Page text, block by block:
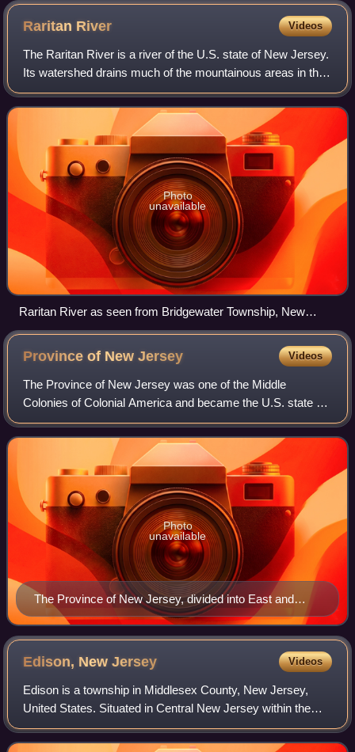
Raritan River Videos
The Raritan River is a river of the U.S. state of New Jersey.
Its watershed drains much of the mountainous areas in the
northern and central sections of the state, emptying into the
Raritan Bay near S
Photo
unavailable
Raritan River as seen from Bridgewater Township, New
Jersey
Province of NewJersey Videos
The Province of New Jersey was one of the Middle
Colonies of Colonial America and became the U.S. state of
New Jersey in 1776. The province had originally been
settled by Europeans as part of New Neth
The Province of New Jersey, divided into East and
West, commonly called the Jerseys
Photo
unavailable
Edison, NewJersey Videos
Edison is a township in Middlesex County, New Jersey,
United States. Situated in Central New Jersey within the
core of the state's Raritan Valley region, Edison is a
commercial hub and is a bedroom co